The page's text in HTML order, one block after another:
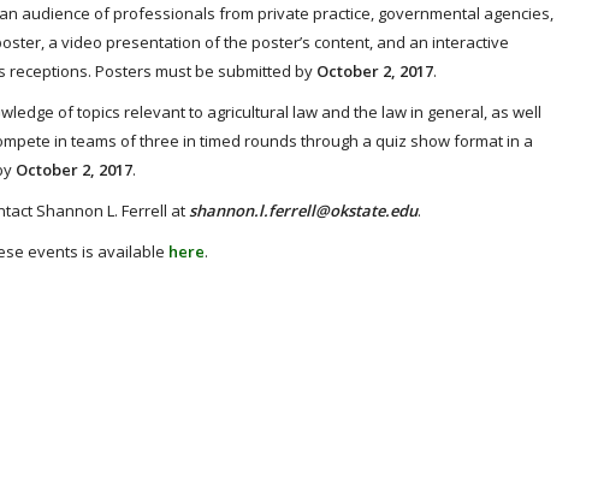
audience of professionals from private practice, governmental agencies,
a video presentation of the poster’s content, and an interactive
receptions. Posters must be submitted by October 2, 2017.
of topics relevant to agricultural law and the law in general, as well
in teams of three in timed rounds through a quiz show format in a
October 2, 2017.
Shannon L. Ferrell atshannon.l.ferrell@okstate.edu.
events is available here.